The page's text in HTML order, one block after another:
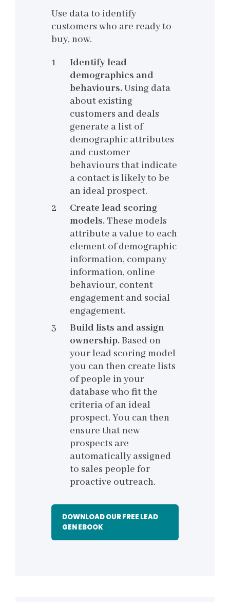
Use data to identify
customers who are ready to
buy, now.
Identify lead
demographics and
behaviours.Using data
about existing
customers and deals
generate a list of
demographic attributes
and customer
behaviours that indicate
a contact is likely to be
an ideal prospect.
Create lead scoring
models. These models
attribute a value to each
element of demographic
information, company
information, online
behaviour, content
engagement and social
engagement.
Build lists and assign
ownership.Based on
your lead scoring model
you can then create lists
of people in your
database who fit the
criteria of an ideal
prospect. You can then
ensure that new
prospects are
automatically assigned
to sales people for
proactive outreach.
DOWNLOAD OUR FREE LEAD
GEN EBOOK